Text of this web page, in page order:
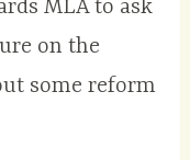
MLA to ask
on the
some reform